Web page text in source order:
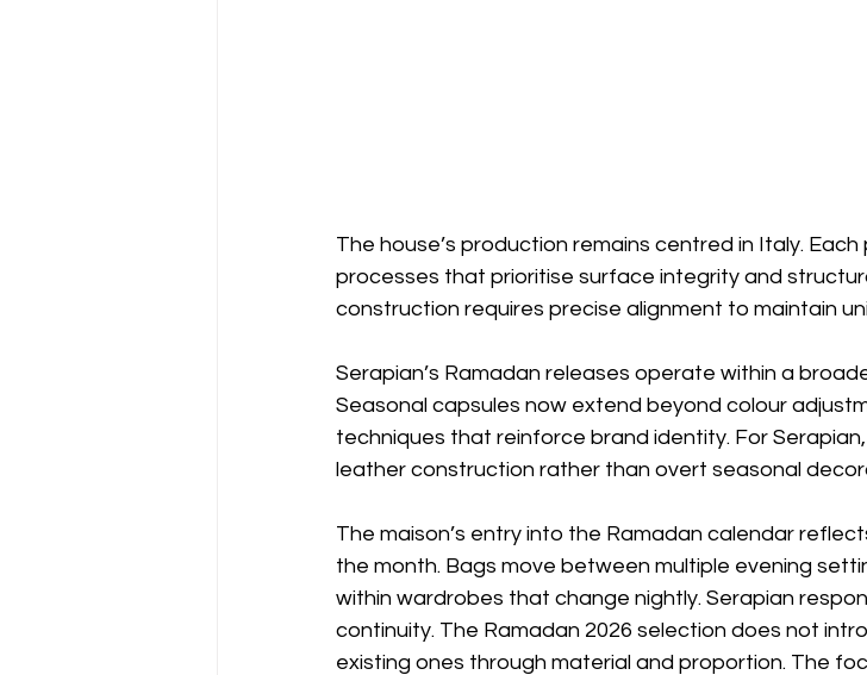
The house’s production remains centred in Italy.
processes that prioritise surface integrity and
construction requires precise alignment to maintain
Serapian’s Ramadan releases operate within a
Seasonal capsules now extend beyond colour
techniques that reinforce brand identity. For
leather construction rather than overt seasonal
The maison’s entry into the Ramadan calendar
the month. Bags move between multiple evening
within wardrobes that change nightly. Serapian
continuity. The Ramadan 2026 selection does not
existing ones through material and proportion. The